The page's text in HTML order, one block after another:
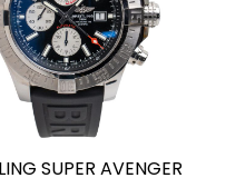
SUPER AVENGER